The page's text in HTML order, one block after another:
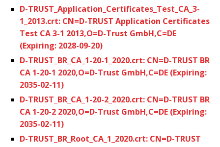
D-TRUST_Application_Certificates_Test_CA_3-
1_2013.crt: CN=D-TRUST Application Certificates
Test CA 3-1 2013,O=D-Trust GmbH,C=DE
(Expiring: 2028-09-20)
D-TRUST_BR_CA_1-20-1_2020.crt: CN=D-TRUST BR
CA 1-20-1 2020,O=D-Trust GmbH,C=DE (Expiring:
2035-02-11)
D-TRUST_BR_CA_1-20-2_2020.crt: CN=D-TRUST BR
CA 1-20-2 2020,O=D-Trust GmbH,C=DE (Expiring:
2035-02-11)
D-TRUST_BR_Root_CA_1_2020.crt: CN=D-TRUST